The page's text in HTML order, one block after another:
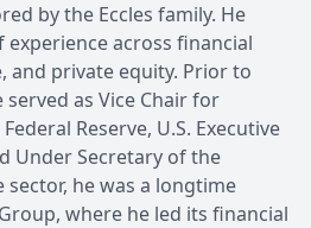
by the Eccles family. He
experience across financial
and private equity. Prior to
as Vice Chair for
Reserve, U.S. Executive
Under Secretary of the
sector, he was a longtime
where he led its financial